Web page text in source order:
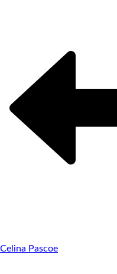
Celina Pascoe